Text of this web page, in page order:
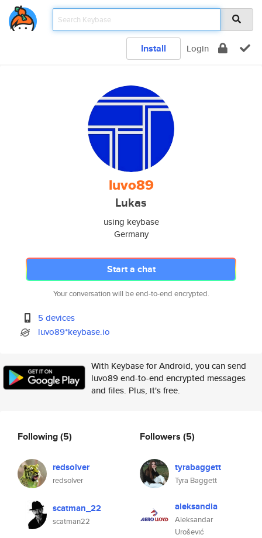
Install Login
luvo89
Lukas
using keybase
Germany
Start a chat
Your conversation will be end-to-end encrypted.
5 devices
luvo89*keybase.io
With Keybase for Android, you can send
luvo89 end-to-end encrypted messages
and files. Plus, it's free.
Following(5)
redsolver
redsolver
scatman_22
scatman22
Followers (5)
tyrabaggett
Tyra Baggett
aleksandia
Aleksandar
Urošević